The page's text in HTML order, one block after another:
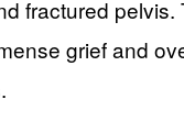
fractured pelvis.
grief and